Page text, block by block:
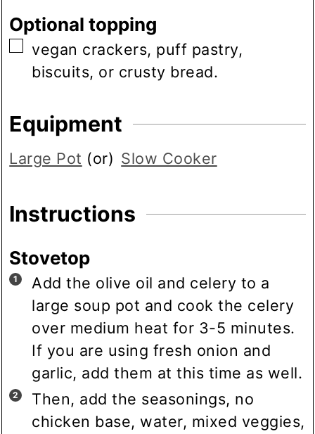
Optional topping
▢
vegan crackers, puff pastry,
biscuits, or crusty bread.
Equipment
Large Pot (or) Slow Cooker
Instructions
Stovetop
Add the olive oil and celery to a
large soup pot and cook the celery
over medium heat for 3-5 minutes.
If you are using fresh onion and
garlic, add them at this time as well.
Then, add the seasonings, no
chicken base, water, mixed veggies,